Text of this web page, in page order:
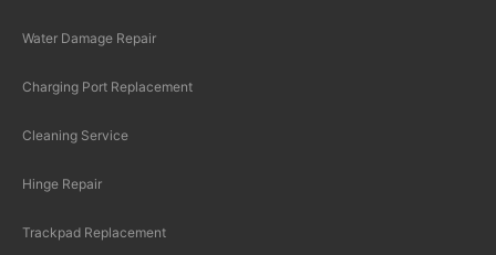
Water Damage Repair
Charging Port Replacement
Cleaning Service
Hinge Repair
Trackpad Replacement